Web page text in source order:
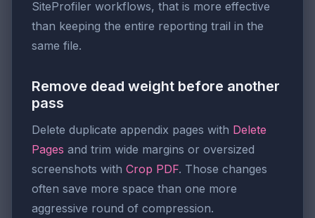
SiteProfiler workflows, that is more effective
than keeping the entire reporting trail in the
same file.
Remove dead weight before another
pass
Delete duplicate appendix pages with Delete
Pages and trim wide margins or oversized
screenshots with Crop PDF. Those changes
often save more space than one more
aggressive round of compression.